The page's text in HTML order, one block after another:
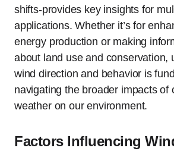
shifts-provides key insights for
applications. Whether it’s for
energy production or making
about land use and conservation,
wind direction and behavior is
navigating the broader impacts of
weather on our environment.
Factors Influencing